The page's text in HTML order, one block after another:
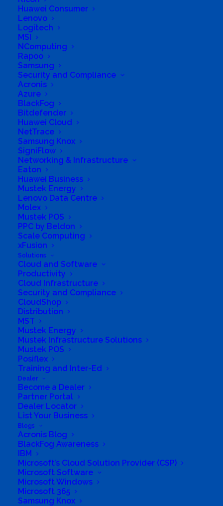
Huawei Consumer
Lenovo
Logitech
MSI
NComputing
Rapoo
Samsung
Security and Compliance
Acronis
Azure
BlackFog
Bitdefender
Huawei Cloud
NetTrace
Samsung Knox
SigniFlow
Networking & Infrastructure
Eaton
Huawei Business
Mustek Energy
Lenovo Data Centre
Molex
Mustek POS
PPC by Beldon
Scale Computing
xFusion
Solutions
Cloud and Software
Productivity
Cloud Infrastructure
Security and Compliance
CloudShop
Distribution
MST
Mustek Energy
Mustek Infrastructure Solutions
Mustek POS
Posiflex
Training and Inter-Ed
Dealer
Become a Dealer
Partner Portal
Dealer Locator
List Your Business
Blogs
Acronis Blog
BlackFog Awareness
IBM
Microsoft’s Cloud Solution Provider (CSP)
Microsoft Software
Microsoft Windows
Microsoft 365
Samsung Knox
We have branches across all
provinces